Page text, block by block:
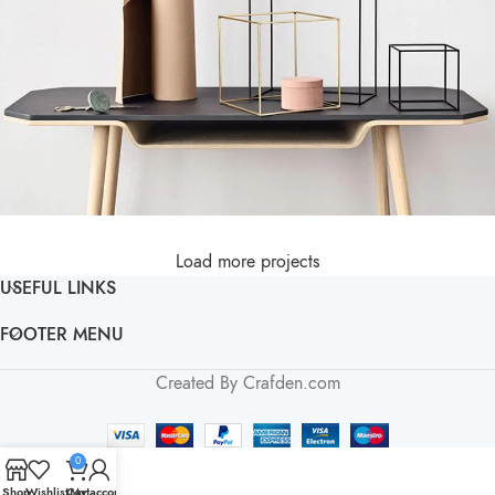
Leo uteu ullamcorperLoad more projects
USEFUL LINKS
FOOTER MENU
Created By Crafden.com
0